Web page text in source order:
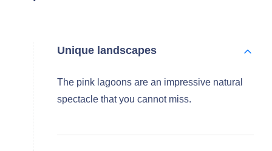
Unique landscapes
The pink lagoons are an impressive natural
spectacle that you cannot miss.